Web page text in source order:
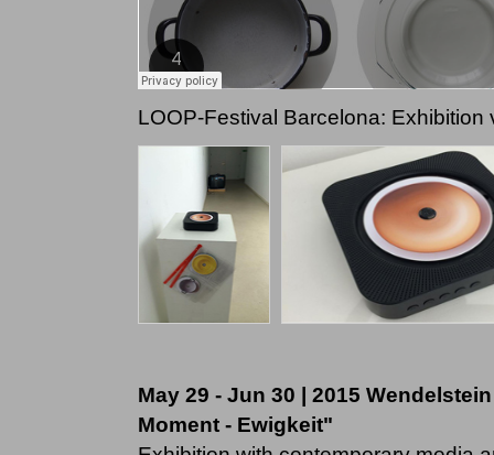
LOOP-Festival Barcelona: Exhibition
May 29 - Jun 30 | 2015
Moment - Ewigkeit"